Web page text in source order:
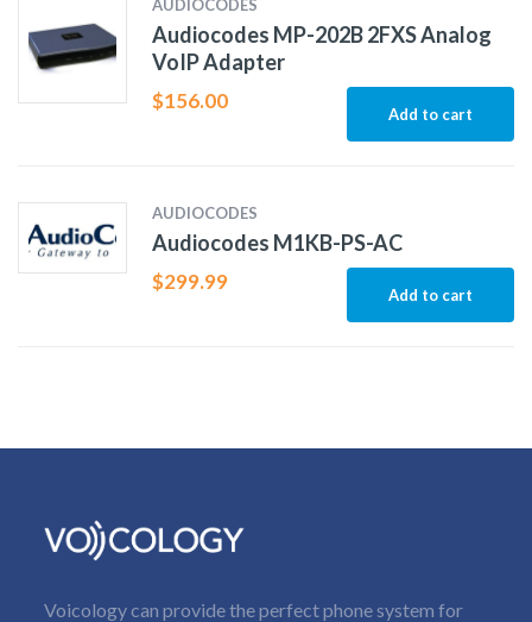
AUDIOCODES
Audiocodes MP-202B 2FXS Analog
VoIP Adapter
$156.00
Add to cart
AUDIOCODES
Audiocodes M1KB-PS-AC
$299.99
Add to cart
Voicology can provide the perfect phone system for